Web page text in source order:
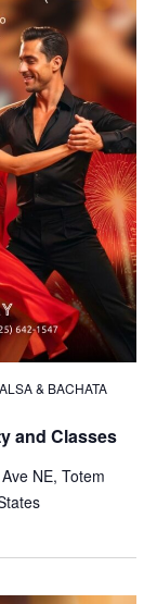
and Classes
& BACHATA
NE, Totem